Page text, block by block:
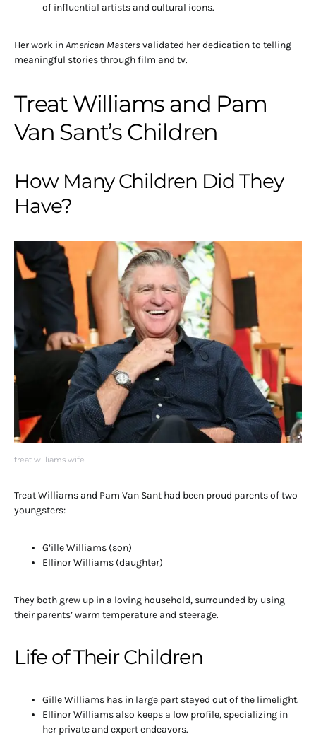
of influential artists and cultural icons.
Her work inAmerican Masters validated her dedication to telling
meaningful stories through film and tv.
Treat Williams and Pam
Van Sant’s Children
How Many Children Did They
Have?
treat williams wife
Treat Williams and Pam Van Sant had been proud parents of two
youngsters:
G’ille Williams (son)
Ellinor Williams (daughter)
They both grew up in a loving household, surrounded by using
their parents’ warm temperature and steerage.
Life of Their Children
Gille Williams has in large part stayed out of the limelight.
Ellinor Williams also keeps a low profile, specializing in
her private and expert endeavors.